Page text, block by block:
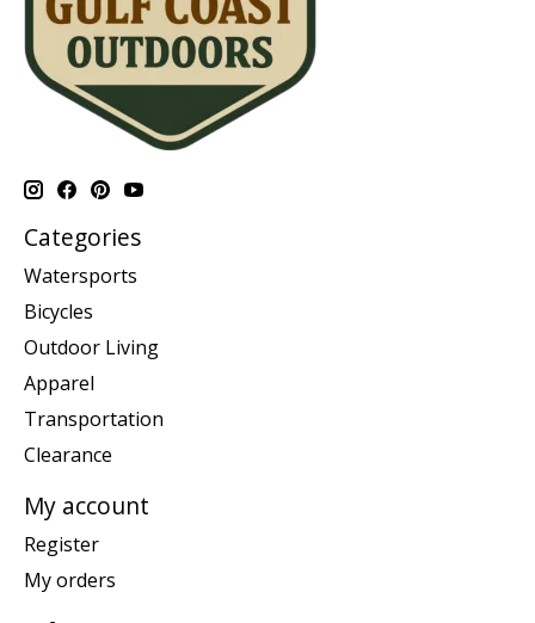
Categories
Watersports
Bicycles
Outdoor Living
Apparel
Transportation
Clearance
My account
Register
My orders